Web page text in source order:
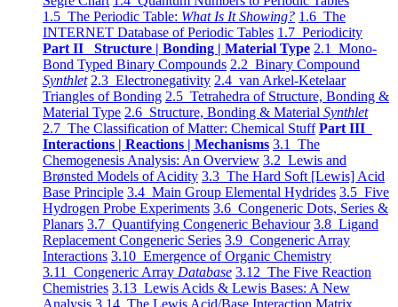
1.5 The Periodic Table: What Is It Showing? 1.6 The
INTERNET Database of Periodic Tables 1.7 Periodicity
Part II Structure | Bonding | Material Type 2.1 Mono-
Bond Typed Binary Compounds 2.2 Binary Compound
Synthlet 2.3 Electronegativity 2.4 van Arkel-Ketelaar
Triangles of Bonding 2.5 Tetrahedra of Structure, Bonding &
Material Type 2.6 Structure, Bonding & Material Synthlet
2.7 The Classification of Matter: Chemical Stuff Part III
Interactions | Reactions | Mechanisms 3.1 The
Chemogenesis Analysis: An Overview 3.2 Lewis and
Brønsted Models of Acidity 3.3 The Hard Soft [Lewis] Acid
Base Principle 3.4 Main Group Elemental Hydrides 3.5 Five
Hydrogen Probe Experiments 3.6 Congeneric Dots, Series &
Planars 3.7 Quantifying Congeneric Behaviour 3.8 Ligand
Replacement Congeneric Series 3.9 Congeneric Array
Interactions 3.10 Emergence of Organic Chemistry
3.11 Congeneric Array Database 3.12 The Five Reaction
Chemistries 3.13 Lewis Acids & Lewis Bases: A New
Analysis 3.14 The Lewis Acid/Base Interaction Matrix